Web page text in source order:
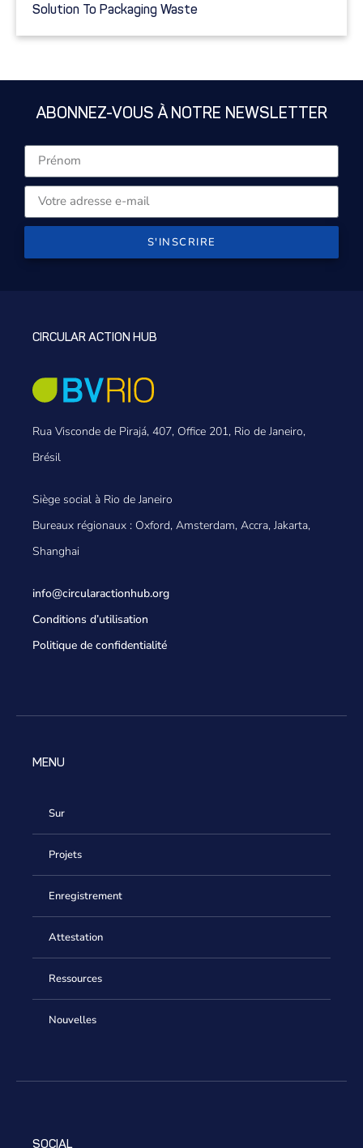
Solution To Packaging Waste
ABONNEZ-VOUS À NOTRE NEWSLETTER
S'INSCRIRE
CIRCULAR ACTION HUB
Rua Visconde de Pirajá, 407, Office 201, Rio de Janeiro,
Brésil
Siège social à Rio de Janeiro
Bureaux régionaux : Oxford, Amsterdam, Accra, Jakarta,
Shanghai
info@circularactionhub.org
Conditions d’utilisation
Politique de confidentialité
MENU
Sur
Projets
Enregistrement
Attestation
Ressources
Nouvelles
SOCIAL